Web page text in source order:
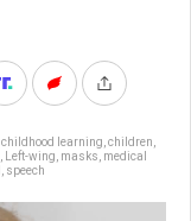
childhood learning children
Left-wing masks medical
speech